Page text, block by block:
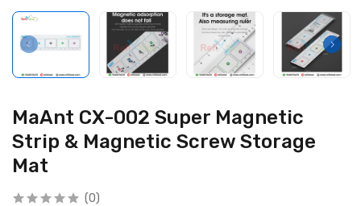
MaAnt CX-002 Super Magnetic
Strip & Magnetic Screw Storage
Mat
(0)